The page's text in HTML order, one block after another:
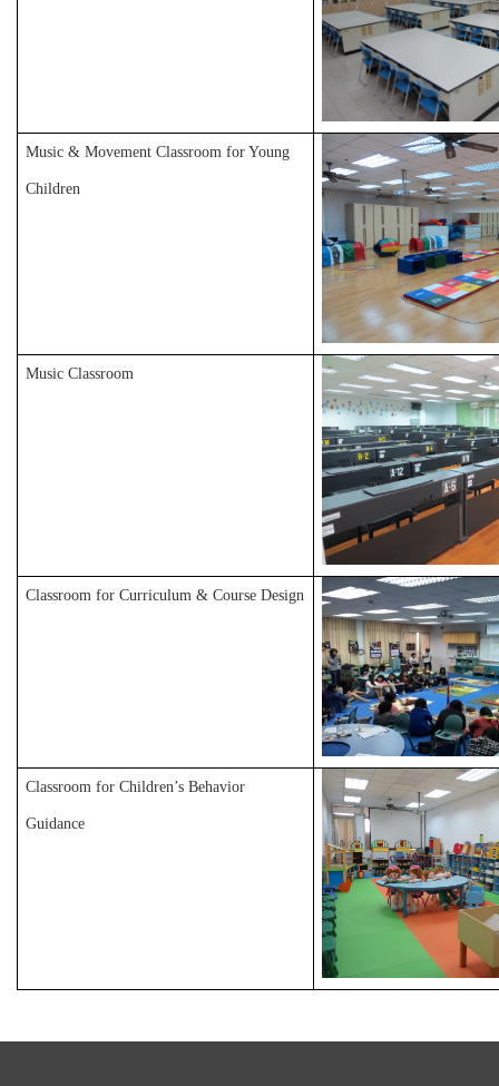
Music & Movement Classroom for Young
Children
Music Classroom
Classroom for Curriculum & Course Design
Classroom for Children’s Behavior
Guidance